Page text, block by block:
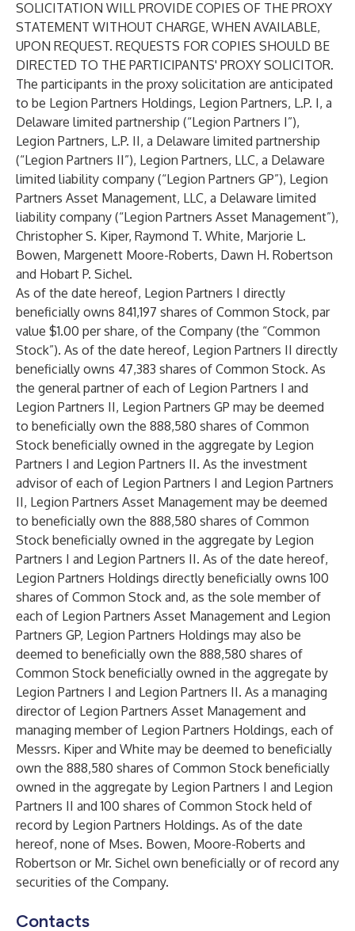
SOLICITATION WILL PROVIDE COPIES OF THE PROXY
STATEMENT WITHOUT CHARGE, WHEN AVAILABLE,
UPON REQUEST. REQUESTS FOR COPIES SHOULD BE
DIRECTED TO THE PARTICIPANTS' PROXY SOLICITOR.
The participants in the proxy solicitation are anticipated
to be Legion Partners Holdings, Legion Partners, L.P. I, a
Delaware limited partnership (“Legion Partners I”),
Legion Partners, L.P. II, a Delaware limited partnership
(“Legion Partners II”), Legion Partners, LLC, a Delaware
limited liability company (“Legion Partners GP”), Legion
Partners Asset Management, LLC, a Delaware limited
liability company (“Legion Partners Asset Management”),
Christopher S. Kiper, Raymond T. White, Marjorie L.
Bowen, Margenett Moore-Roberts, Dawn H. Robertson
and Hobart P. Sichel.
As of the date hereof, Legion Partners I directly
beneficially owns 841,197 shares of Common Stock, par
value $1.00 per share, of the Company (the “Common
Stock”). As of the date hereof, Legion Partners II directly
beneficially owns 47,383 shares of Common Stock. As
the general partner of each of Legion Partners I and
Legion Partners II, Legion Partners GP may be deemed
to beneficially own the 888,580 shares of Common
Stock beneficially owned in the aggregate by Legion
Partners I and Legion Partners II. As the investment
advisor of each of Legion Partners I and Legion Partners
II, Legion Partners Asset Management may be deemed
to beneficially own the 888,580 shares of Common
Stock beneficially owned in the aggregate by Legion
Partners I and Legion Partners II. As of the date hereof,
Legion Partners Holdings directly beneficially owns 100
shares of Common Stock and, as the sole member of
each of Legion Partners Asset Management and Legion
Partners GP, Legion Partners Holdings may also be
deemed to beneficially own the 888,580 shares of
Common Stock beneficially owned in the aggregate by
Legion Partners I and Legion Partners II. As a managing
director of Legion Partners Asset Management and
managing member of Legion Partners Holdings, each of
Messrs. Kiper and White may be deemed to beneficially
own the 888,580 shares of Common Stock beneficially
owned in the aggregate by Legion Partners I and Legion
Partners II and 100 shares of Common Stock held of
record by Legion Partners Holdings. As of the date
hereof, none of Mses. Bowen, Moore-Roberts and
Robertson or Mr. Sichel own beneficially or of record any
securities of the Company.
Contacts